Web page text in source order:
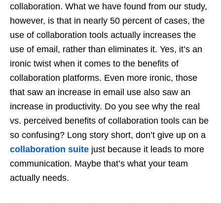
collaboration. What we have found from our study,
however, is that in nearly 50 percent of cases, the
use of collaboration tools actually increases the
use of email, rather than eliminates it. Yes, it’s an
ironic twist when it comes to the benefits of
collaboration platforms. Even more ironic, those
that saw an increase in email use also saw an
increase in productivity. Do you see why the real
vs. perceived benefits of collaboration tools can be
so confusing? Long story short, don’t give up on a
collaboration suite just because it leads to more
communication. Maybe that’s what your team
actually needs.